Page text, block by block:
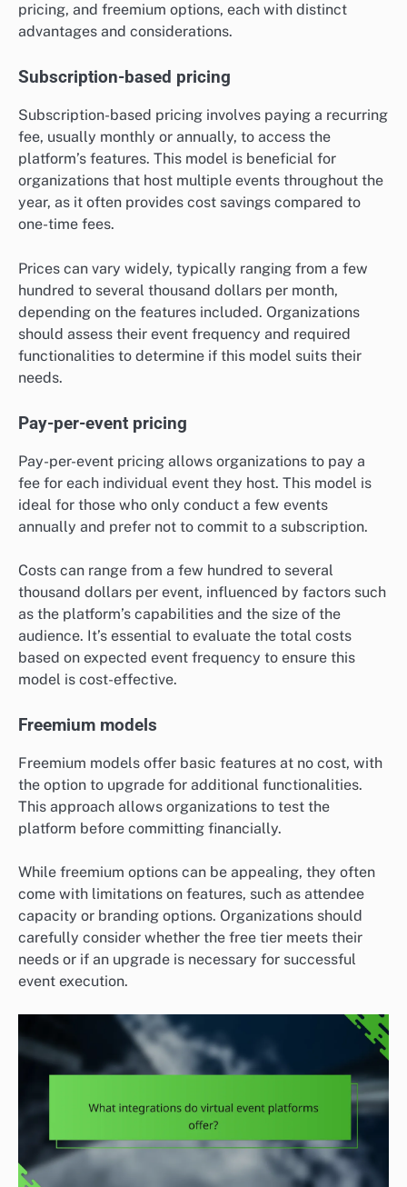
pricing, and freemium options, each with distinct
advantages and considerations.
Subscription-based pricing
Subscription-based pricing involves paying a recurring
fee, usually monthly or annually, to access the
platform’s features. This model is beneficial for
organizations that host multiple events throughout the
year, as it often provides cost savings compared to
one-time fees.
Prices can vary widely, typically ranging from a few
hundred to several thousand dollars per month,
depending on the features included. Organizations
should assess their event frequency and required
functionalities to determine if this model suits their
needs.
Pay-per-event pricing
Pay-per-event pricing allows organizations to pay a
fee for each individual event they host. This model is
ideal for those who only conduct a few events
annually and prefer not to commit to a subscription.
Costs can range from a few hundred to several
thousand dollars per event, influenced by factors such
as the platform’s capabilities and the size of the
audience. It’s essential to evaluate the total costs
based on expected event frequency to ensure this
model is cost-effective.
Freemium models
Freemium models offer basic features at no cost, with
the option to upgrade for additional functionalities.
This approach allows organizations to test the
platform before committing financially.
While freemium options can be appealing, they often
come with limitations on features, such as attendee
capacity or branding options. Organizations should
carefully consider whether the free tier meets their
needs or if an upgrade is necessary for successful
event execution.